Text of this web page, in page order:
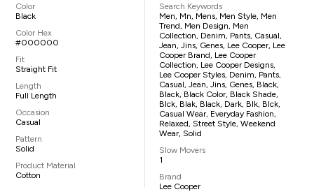
Color
Black
Color Hex
#000000
Fit
Straight Fit
Length
Full Length
Occasion
Casual
Pattern
Solid
Product Material
Cotton
Search Keywords
Men, Mn, Mens, Men Style, Men
Trend, Men Design, Men
Collection, Denim, Pants, Casual,
Jean, Jins, Genes, Lee Cooper, Lee
Cooper Brand, Lee Cooper
Collection, Lee Cooper Designs,
Lee Cooper Styles, Denim, Pants,
Casual, Jean, Jins, Genes, Black,
Black, Black Color, Black Shade,
Blck, Blak, Black, Dark, Blk, Blck,
Casual Wear, Everyday Fashion,
Relaxed, Street Style, Weekend
Wear, Solid
Slow Movers
1
Brand
Lee Cooper